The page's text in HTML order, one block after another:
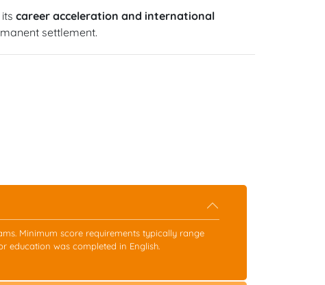
career acceleration and international
settlement.
Minimum score requirements typically range
education was completed in English.